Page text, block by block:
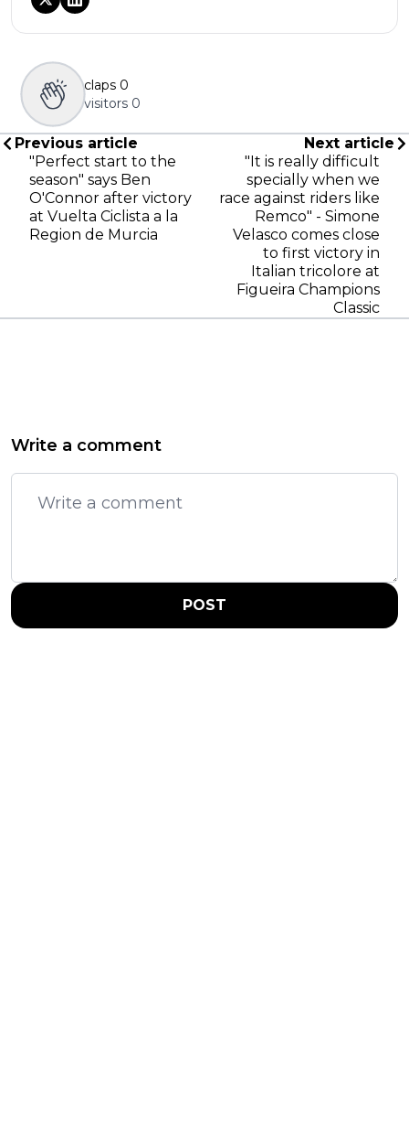
claps 0
visitors 0
Previous article
"Perfect start to the
season" says Ben
O'Connor after victory
at Vuelta Ciclista a la
Region de Murcia
Next article
"It is really difficult
specially when we
race against riders like
Remco" - Simone
Velasco comes close
to first victory in
Italian tricolore at
Figueira Champions
Classic
Write a comment
POST